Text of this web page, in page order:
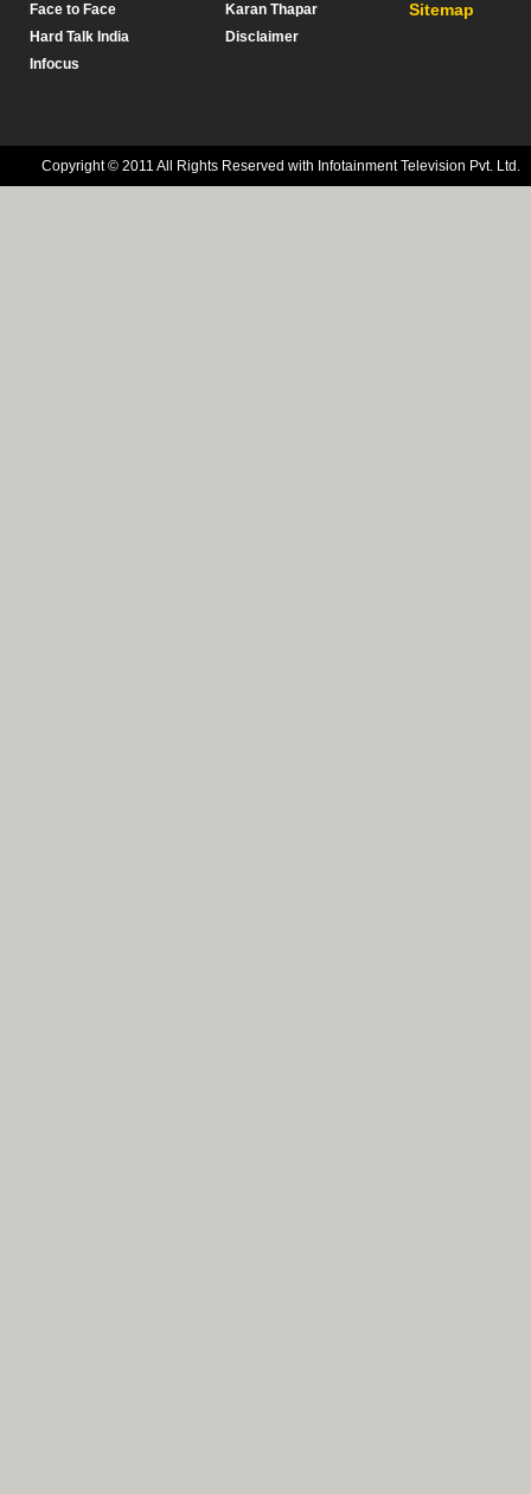
Face to Face
Hard Talk India
Infocus
Karan Thapar
Disclaimer
Sitemap
Copyright © 2011 All Rights Reserved with Infotainment Television Pvt. Ltd.